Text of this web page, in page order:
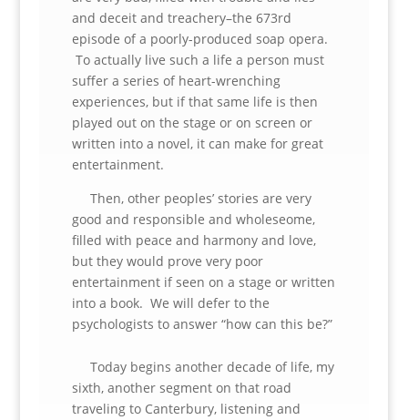
and deceit and treachery–the 673rd
episode of a poorly-produced soap opera.
To actually live such a life a person must
suffer a series of heart-wrenching
experiences, but if that same life is then
played out on the stage or on screen or
written into a novel, it can make for great
entertainment.
Then, other peoples’ stories are very
good and responsible and wholeseome,
filled with peace and harmony and love,
but they would prove very poor
entertainment if seen on a stage or written
into a book. We will defer to the
psychologists to answer “how can this be?”
Today begins another decade of life, my
sixth, another segment on that road
traveling to Canterbury, listening and